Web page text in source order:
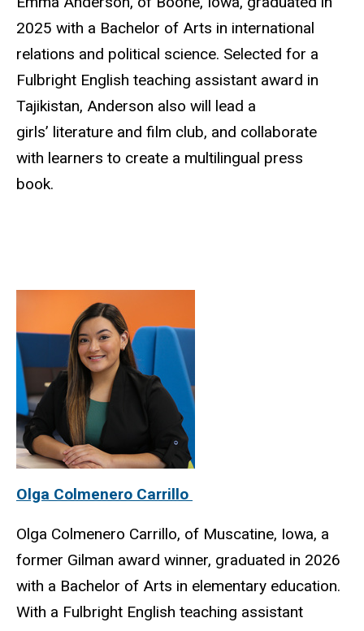
2025 with a Bachelor of Arts in international
relations and political science. Selected for a
Fulbright English teaching assistant award in
Tajikistan, Anderson also will lead a
girls’ literature and film club, and collaborate
with learners to create a multilingual press
book.
Olga Colmenero Carrillo
Olga Colmenero Carrillo, of Muscatine, Iowa, a
former Gilman award winner, graduated in 2026
with a Bachelor of Arts in elementary education.
With a Fulbright English teaching assistant